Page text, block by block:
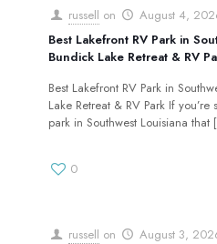
russell on
August 4,
Best Lakefront RV Park in
Bundick Lake Retreat & RV
Best Lakefront RV Park in
Lake Retreat & RV Park If
park in Southwest Louisiana that
0
russell on
August 3,